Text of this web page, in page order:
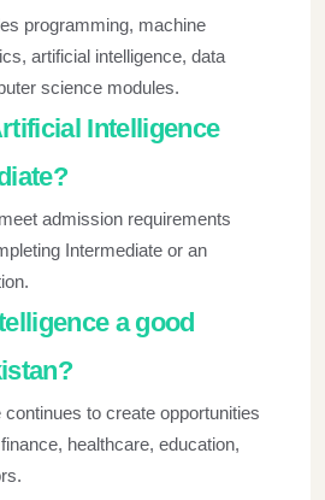
programming, machine
artificial intelligence, data
science modules.
Intelligence
admission requirements
Intermediate or an
a good
to create opportunities
healthcare, education,